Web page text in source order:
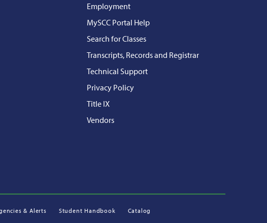
Employment
MySCC Portal Help
Search for Classes
Transcripts, Records and Registrar
Technical Support
Privacy Policy
Title IX
Vendors
& Alerts Student Handbook Catalog